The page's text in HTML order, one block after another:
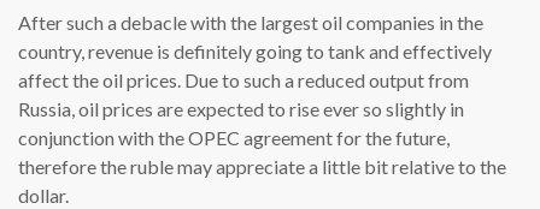
After such a debacle with the largest oil companies in the
country, revenue is definitely going to tank and effectively
affect the oil prices. Due to such a reduced output from
Russia, oil prices are expected to rise ever so slightly in
conjunction with the OPEC agreement for the future,
therefore the ruble may appreciate a little bit relative to the
dollar.